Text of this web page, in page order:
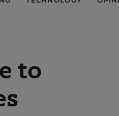
to